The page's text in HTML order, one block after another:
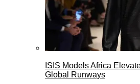
ISIS Models Africa
Global Runways